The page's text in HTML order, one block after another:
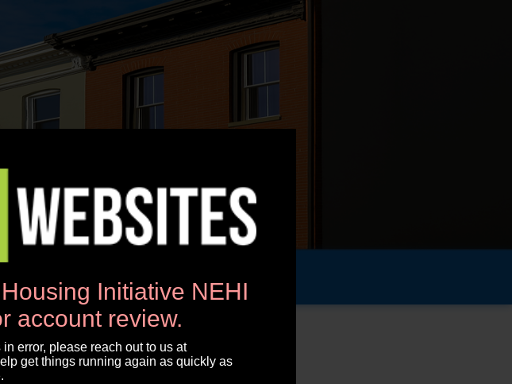
Initiative NEHI
account review.
error, please reach out to us at
get things running again as quickly as